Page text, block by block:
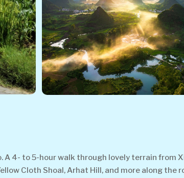
A 4- to 5-hour walk through lovely terrain from
Cloth Shoal, Arhat Hill, and more along the